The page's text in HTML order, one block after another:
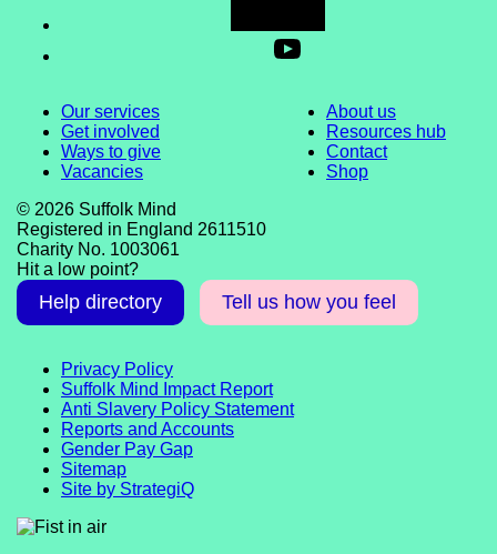
Our services
Get involved
Ways to give
Vacancies
About us
Resources hub
Contact
Shop
© 2026 Suffolk Mind
Registered in England 2611510
Charity No. 1003061
Hit a low point?
Help directory Tell us how you feel
Privacy Policy
Suffolk Mind Impact Report
Anti Slavery Policy Statement
Reports and Accounts
Gender Pay Gap
Sitemap
Site by StrategiQ